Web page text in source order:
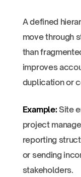
A defined
move through
than
improves
duplication or
Example:Site
project
reporting
or sending
stakeholders.